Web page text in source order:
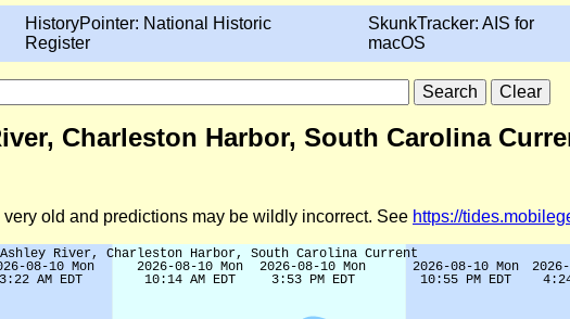
HistoryPointer: National Historic
Register
SkunkTracker: AIS for
macOS
Charleston Harbor, South Carolina
old and predictions may be wildly incorrect. See https://